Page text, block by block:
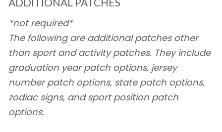
*not required*
The following are additional patches other
than sport and activity patches. They include
graduation year patch options, jersey
number patch options, state patch options,
zodiac signs, and sport position patch
options.